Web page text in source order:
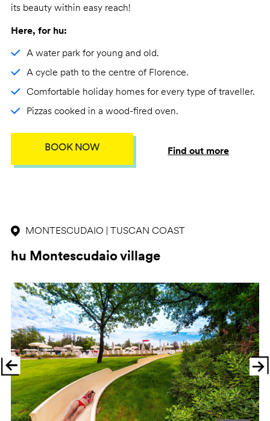
its beauty within easy reach!
Here, for hu:
A water park for young and old.
A cycle path to the centre of Florence.
Comfortable holiday homes for every type of traveller.
Pizzas cooked in a wood-fired oven.
BOOK NOW Find out more
MONTESCUDAIO | TUSCAN COAST
hu Montescudaio village
Previous